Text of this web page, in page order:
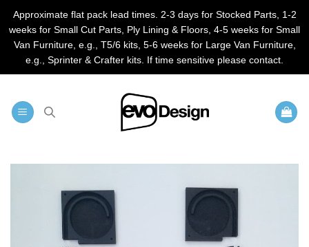
Approximate flat pack lead times. 2-3 days for Stocked Parts, 1-2
weeks for Small Cut Parts, Ply Lining & Floors, 4-5 weeks for Small
Van Furniture, e.g., T5/6 kits, 5-6 weeks for Large Van Furniture,
e.g., Sprinter & Crafter kits. If time sensitive please contact.